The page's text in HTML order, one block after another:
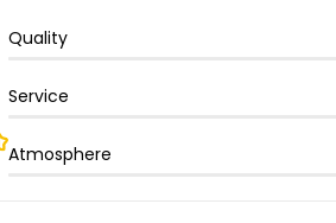
Quality
Service
Atmosphere